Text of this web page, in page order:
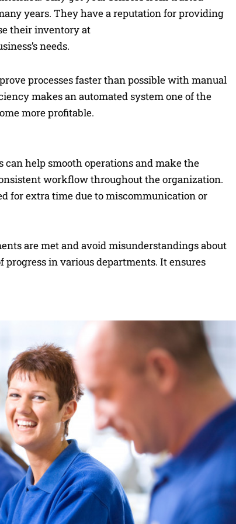
years. They have a reputation for providing
their inventory at
needs.
processes faster than possible with manual
makes an automated system one of the
more profitable.
help smooth operations and make the
workflow throughout the organization.
for extra time due to miscommunication or
are met and avoid misunderstandings about
progress in various departments. It ensures